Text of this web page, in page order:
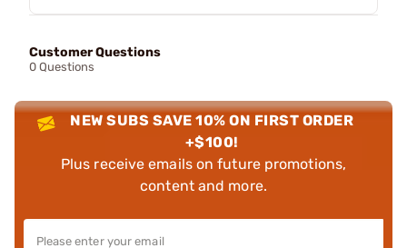
Customer Questions
0 Questions
NEW SUBS SAVE 10% ON FIRST ORDER
+$100!
Plus receive emails on future promotions,
content and more.